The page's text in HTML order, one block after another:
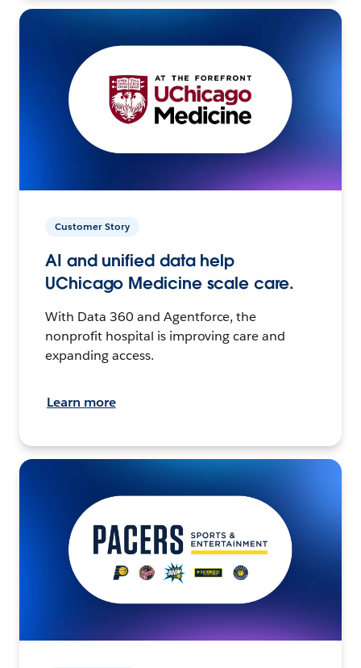
Customer Story
AI and unified data help
UChicago Medicine scale care.
With Data 360 and Agentforce, the
nonprofit hospital is improving care and
expanding access.
Learn more